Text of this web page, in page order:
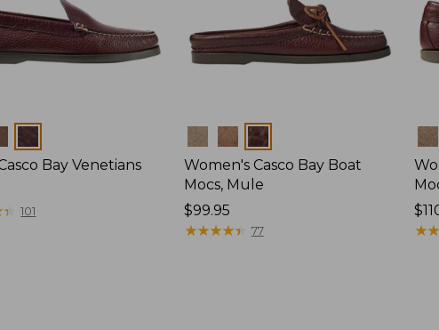
Bay Venetians
★★ 101
Colors
Women's Casco Bay Boat
Mocs, Mule
Price:
$99.95
$99.95
★★★★★
★★★★★ 77
★★
★★